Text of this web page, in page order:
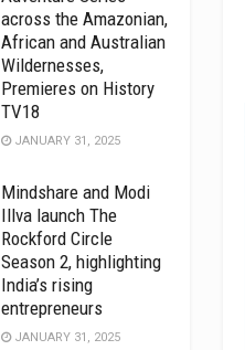
across the Amazonian,
African and Australian
Wildernesses,
Premieres on History
TV18
JANUARY 31, 2025
Mindshare and Modi
Illva launch The
Rockford Circle
Season 2, highlighting
India’s rising
entrepreneurs
JANUARY 31, 2025